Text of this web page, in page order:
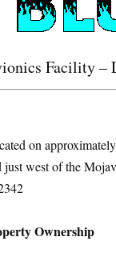
Facility –
on
west of the
Ownership